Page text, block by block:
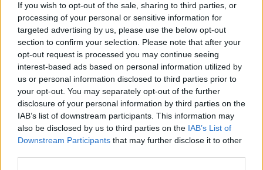
If you wish to opt-out of the sale, sharing to third parties, or
processing of your personal or sensitive information for
targeted advertising by us, please use the below opt-out
section to confirm your selection. Please note that after your
opt-out request is processed you may continue seeing
interest-based ads based on personal information utilized by
us or personal information disclosed to third parties prior to
your opt-out. You may separately opt-out of the further
disclosure of your personal information by third parties on the
IAB’s list of downstream participants. This information may
also be disclosed by us to third parties on the IAB’s List of
Downstream Participants that may further disclose it to other
Select a country and enter the phone number,
press "Add".